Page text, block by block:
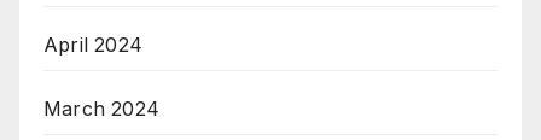
April 2024
March 2024